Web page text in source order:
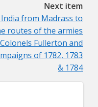
Next item
from Madrass to
routes of the armies
Fullerton and
of 1782, 1783
& 1784